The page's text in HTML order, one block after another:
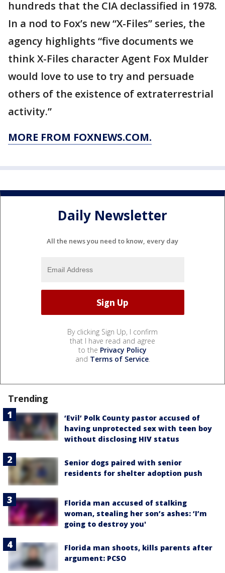
hundreds that the CIA declassified in 1978.
In a nod to Fox’s new “X-Files” series, the
agency highlights “five documents we
think X-Files character Agent Fox Mulder
would love to use to try and persuade
others of the existence of extraterrestrial
activity.”
MORE FROM FOXNEWS.COM.
Daily Newsletter
All the news you need to know, every day
By clicking Sign Up, I confirm
that I have read and agree
to the Privacy Policy
and Terms of Service.
Trending
‘Evil’ Polk County pastor accused of
having unprotected sex with teen boy
without disclosing HIV status
Senior dogs paired with senior
residents for shelter adoption push
Florida man accused of stalking
woman, stealing her son’s ashes: ‘I’m
going to destroy you'
Florida man shoots, kills parents after
argument: PCSO